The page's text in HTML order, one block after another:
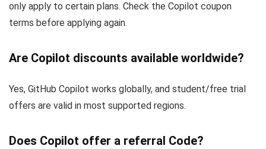
only apply to certain plans. Check the Copilot coupon
terms before applying again.
Are Copilot discounts available worldwide?
Yes, GitHub Copilot works globally, and student/free trial
offers are valid in most supported regions.
Does Copilot offer a referral Code?